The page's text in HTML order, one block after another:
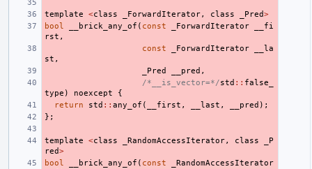
template <class _ForwardIterator, class _Pred>
bool
__brick_any_of ( const _ForwardIterator
__fi
rst ,
const
_ForwardIterator
__la
st ,
_Pred
__pred ,
/*__is_vector=*/std :: false_
type ) noexcept
{
return
std :: any_of ( __first , __last , __pred );
};
template <class _RandomAccessIterator, class
_P
red>
bool
__brick_any_of ( const
_RandomAccessIterator